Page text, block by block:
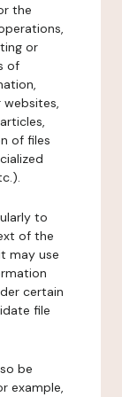
the
or
of
of files
to
of the
may use
certain
file
be
example,